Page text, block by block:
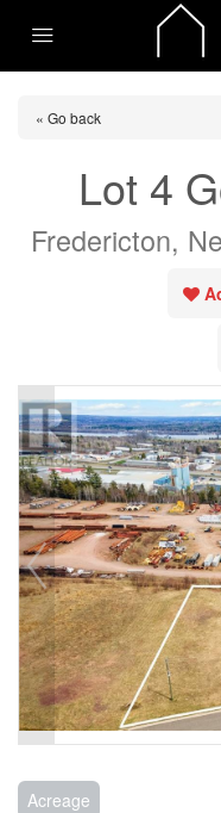
« Go back
Lot 4
Fredericton,
Acreage